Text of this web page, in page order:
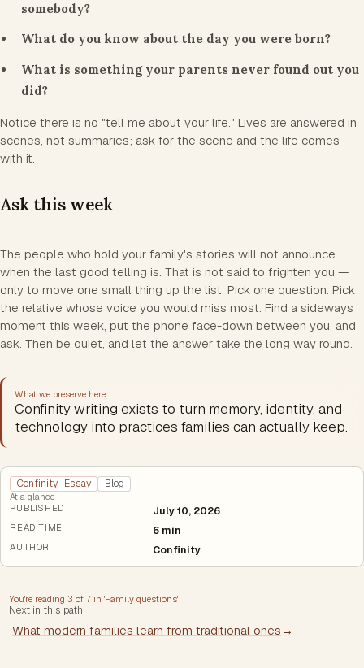
somebody?
What do you know about the day you were born?
What is something your parents never found out you
did?
Notice there is no "tell me about your life." Lives are answered in
scenes, not summaries; ask for the scene and the life comes
with it.
Ask this week
The people who hold your family's stories will not announce
when the last good telling is. That is not said to frighten you —
only to move one small thing up the list. Pick one question. Pick
the relative whose voice you would miss most. Find a sideways
moment this week, put the phone face-down between you, and
ask. Then be quiet, and let the answer take the long way round.
What we preserve here
Confinity writing exists to turn memory, identity, and
technology into practices families can actually keep.
Confinity · Essay Blog
At a glance
PUBLISHED
July 10, 2026
READ TIME 6 min
AUTHOR Confinity
You're reading3 of7 in 'Family questions'
Next in this path:
What modern families learn from traditional ones →